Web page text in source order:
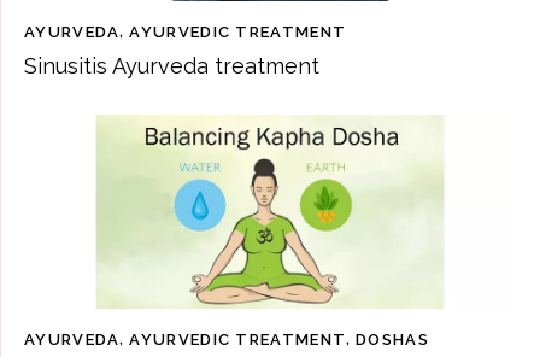
AYURVEDA,AYURVEDIC TREATMENT
Sinusitis Ayurveda treatment
AYURVEDA,AYURVEDIC TREATMENT,DOSHAS